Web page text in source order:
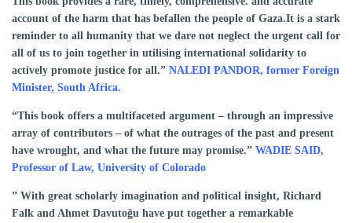
account of the harm that has befallen the people of Gaza.It is a stark
reminder to all humanity that we dare not neglect the urgent call for
all of us to join together in utilising international solidarity to
actively promote justice for all.” NALEDI PANDOR, former Foreign
Minister, South Africa.
“This book offers a multifaceted argument – through an impressive
array of contributors – of what the outrages of the past and present
have wrought, and what the future may promise.” WADIE SAID,
Professor of Law, University of Colorado
” With great scholarly imagination and political insight, Richard
Falk and Ahmet Davutoğu have put together a remarkable